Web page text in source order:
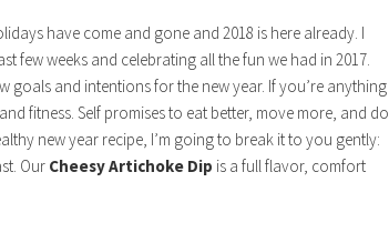
have come and gone and 2018 is here already. I
few weeks and celebrating all the fun we had in 2017.
and intentions for the new year. If you’re anything
fitness. Self promises to eat better, move more, and do
new year recipe, I’m going to break it to you gently:
Our Cheesy Artichoke Dip is a full flavor, comfort